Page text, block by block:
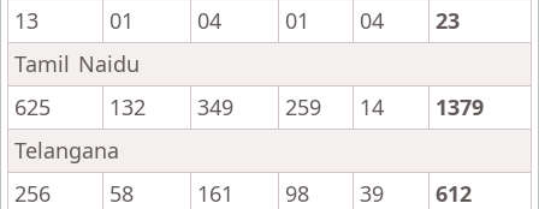
13
01 04 01 04
23
Tamil Naidu
625
132 349 259 14
1379
Telangana
256
58 161 98 39
612